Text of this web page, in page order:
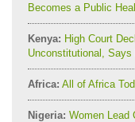
Becomes a Public
Kenya: High Court
Unconstitutional,
Africa: All of Africa
Nigeria: Women Lead